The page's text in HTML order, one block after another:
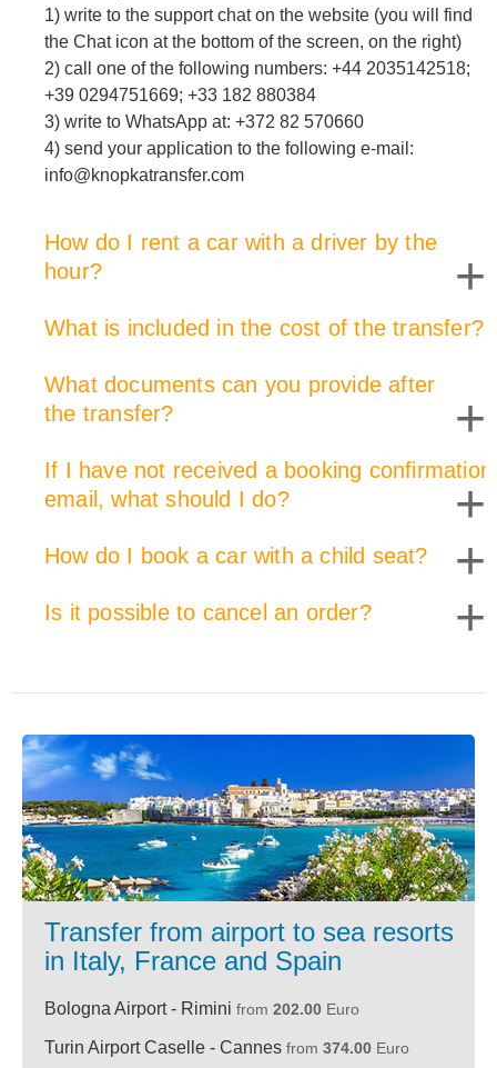
1) write to the support chat on the website (you will find
the Chat icon at the bottom of the screen, on the right)
2) call one of the following numbers: +44 2035142518;
+39 0294751669; +33 182 880384
3) write to WhatsApp at: +372 82 570660
4) send your application to the following e-mail:
info@knopkatransfer.com
How do I rent a car with a driver by the
hour?
+
What is included in the cost of the transfer?
What documents can you provide after
the transfer?
+
If I have not received a booking confirmation
email, what should I do?
+
How do I book a car with a child seat? +
Is it possible to cancel an order? +
Transfer from airport to sea resorts
in Italy, France and Spain
Bologna Airport - Rimini from 202.00 Euro
Turin Airport Caselle - Cannes from 374.00 Euro